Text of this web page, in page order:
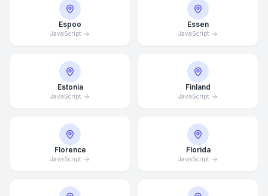
Espoo
JavaScript
Essen
JavaScript
Estonia
JavaScript
Finland
JavaScript
Florence
JavaScript
Florida
JavaScript